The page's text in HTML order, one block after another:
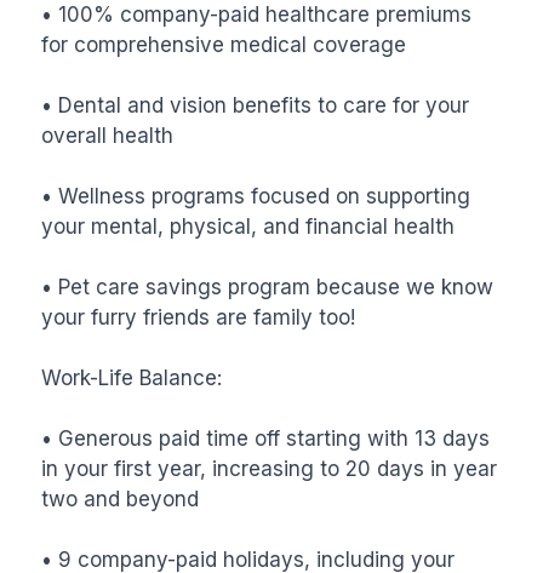
• 100% company-paid healthcare premiums
for comprehensive medical coverage
• Dental and vision benefits to care for your
overall health
• Wellness programs focused on supporting
your mental, physical, and financial health
• Pet care savings program because we know
your furry friends are family too!
Work-Life Balance:
• Generous paid time off starting with 13 days
in your first year, increasing to 20 days in year
two and beyond
• 9 company-paid holidays, including your